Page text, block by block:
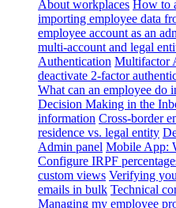
About workplaces How to
importing employee data
employee account as an
multi-account and legal
Authentication Multifactor
deactivate 2-factor
What can an employee do
Decision Making in the
information Cross-border
residence vs. legal entity
Admin panel Mobile App:
Configure IRPF
custom views Verifying
emails in bulk Technical
Managing my employee